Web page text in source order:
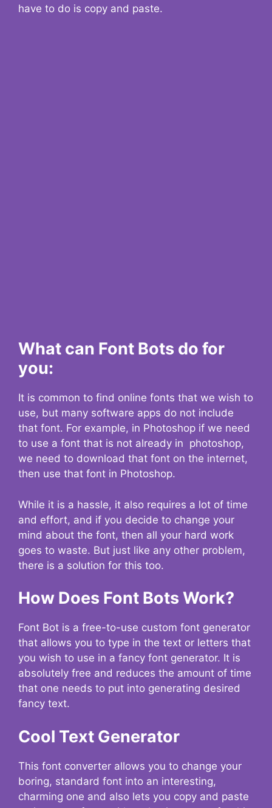
have to do is copy and paste.
What can Font Bots do for
you:
It is common to find online fonts that we wish to
use, but many software apps do not include
that font. For example, in Photoshop if we need
to use a font that is not already in photoshop,
we need to download that font on the internet,
then use that font in Photoshop.
While it is a hassle, it also requires a lot of time
and effort, and if you decide to change your
mind about the font, then all your hard work
goes to waste. But just like any other problem,
there is a solution for this too.
How Does Font Bots Work?
Font Bot is a free-to-use custom font generator
that allows you to type in the text or letters that
you wish to use in a fancy font generator. It is
absolutely free and reduces the amount of time
that one needs to put into generating desired
fancy text.
Cool Text Generator
This font converter allows you to change your
boring, standard font into an interesting,
charming one and also lets you copy and paste